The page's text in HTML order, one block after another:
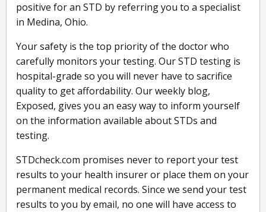
positive for an STD by referring you to a specialist
in Medina, Ohio.
Your safety is the top priority of the doctor who
carefully monitors your testing. Our STD testing is
hospital-grade so you will never have to sacrifice
quality to get affordability. Our weekly blog,
Exposed, gives you an easy way to inform yourself
on the information available about STDs and
testing.
STDcheck.com promises never to report your test
results to your health insurer or place them on your
permanent medical records. Since we send your test
results to you by email, no one will have access to